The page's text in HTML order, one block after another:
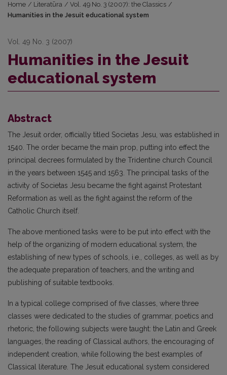
Home / Literatūra / Vol. 49 No. 3 (2007): the Classics /
Humanities in the Jesuit educational system
Vol. 49 No. 3 (2007)
Humanities in the Jesuit
educational system
Abstract
The Jesuit order, officially titled Societas Jesu, was established in
1540. The order became the main prop, putting into effect the
principal decrees formulated by the Tridentine church Council
in the years between 1545 and 1563. The principal tasks of the
activity of Societas Jesu became the fight against Protestant
Reformation as well as the fight against the reform of the
Catholic Church itself.
The above mentioned tasks were to be put into effect with the
help of the organizing of modern educational system, the
establishing of new types of schools, i.e., colleges, as well as by
the adequate preparation of teachers, and the writing and
publishing of suitable textbooks.
In a typical college comprised of five classes, where three
classes were dedicated to the studies of grammar, poetics and
rhetoric, the following subjects were taught: the Latin and Greek
languages, the reading of Classical authors, the encouraging of
independent creation, while following the best examples of
Classical literature. The Jesuit educational system considered